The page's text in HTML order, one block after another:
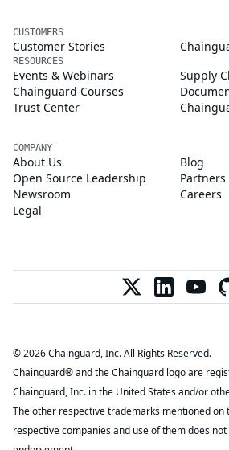
CUSTOMERS
Customer Stories
RESOURCES
Events & Webinars
Supply
Chainguard Courses
Trust Center
COMPANY
About Us
Blog
Open Source Leadership
Partners
Newsroom
Careers
Legal
© 2026 Chainguard, Inc. All Rights Reserved.
Chainguard® and the Chainguard logo are
Chainguard, Inc. in the United States and/or
The other respective trademarks mentioned on
respective companies and use of them does